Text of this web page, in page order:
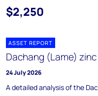
$2,250
ASSET REPORT
Dachang (Lame)
24 July 2026
A detailed analysis of the